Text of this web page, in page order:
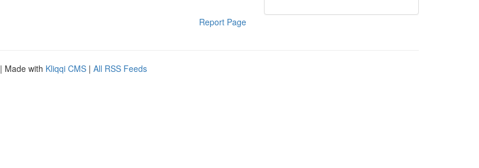
Report Page
| Made with Kliqqi CMS | All RSS Feeds